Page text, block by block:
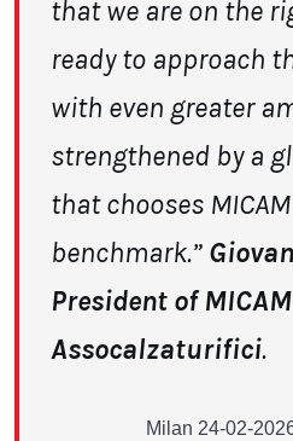
that we are on the
ready to approach
with even greater
strengthened by a
that chooses MICAM
benchmark.”
President of
Assocalzaturifici.
Milan 24-02-